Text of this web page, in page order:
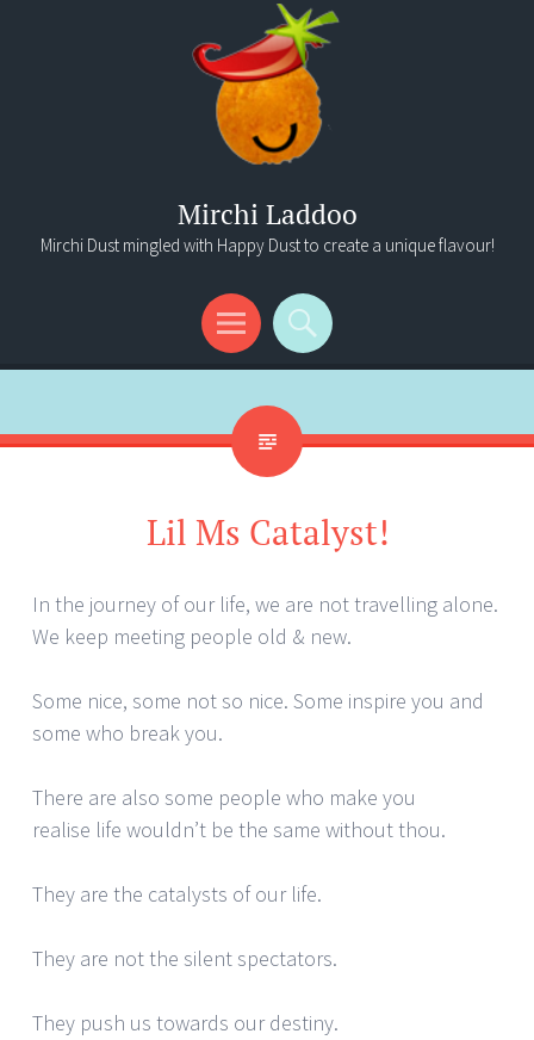
Mirchi Laddoo
Mirchi Dust mingled with Happy Dust to create a unique flavour!
Menu
Search
Lil Ms Catalyst!
In the journey of our life, we are not travelling alone.
We keep meeting people old & new.
Some nice, some not so nice. Some inspire you and
some who break you.
There are also some people who make you
realise life wouldn’t be the same without thou.
They are the catalysts of our life.
They are not the silent spectators.
They push us towards our destiny.